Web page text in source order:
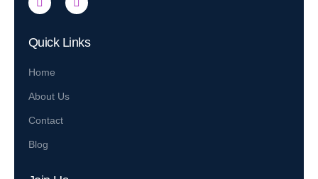
Quick Links
Home
About Us
Contact
Blog